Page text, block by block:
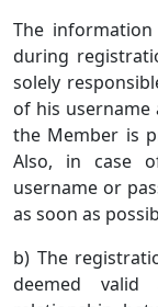
The
during
solely
of his username
the Member is
Also, in case
username or
as soon as
b) The
deemed